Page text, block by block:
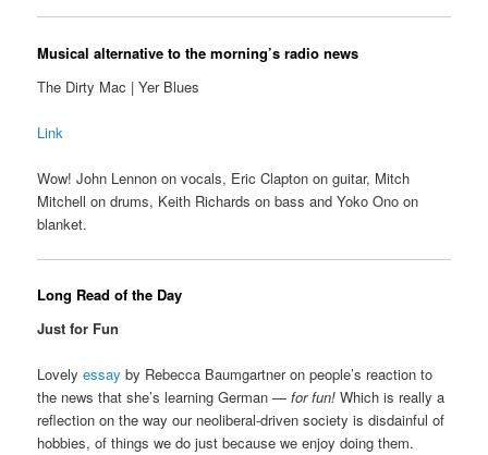
Musical alternative to the morning’s radio news
The Dirty Mac | Yer Blues
Link
Wow! John Lennon on vocals, Eric Clapton on guitar, Mitch
Mitchell on drums, Keith Richards on bass and Yoko Ono on
blanket.
Long Read of the Day
Just for Fun
Lovelyessay by Rebecca Baumgartner on people’s reaction to
the news that she’s learning German —for fun! Which is really a
reflection on the way our neoliberal-driven society is disdainful of
hobbies, of things we do just because we enjoy doing them.